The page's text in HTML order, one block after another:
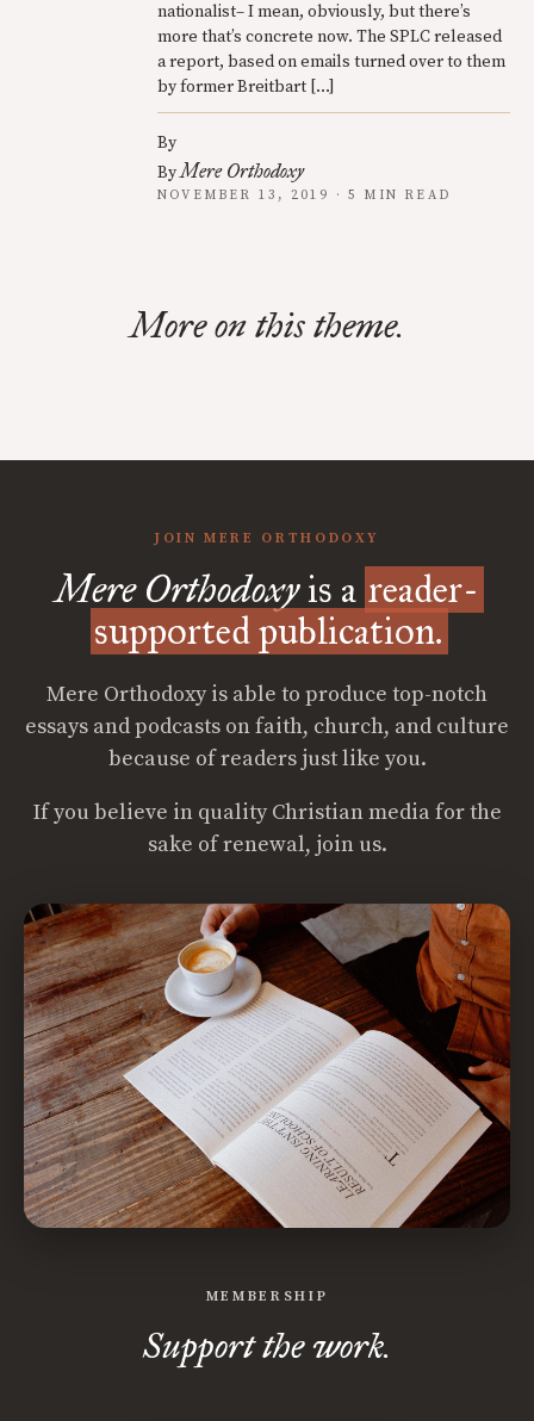
nationalist– I mean, obviously, but there’s
more that’s concrete now. The SPLC released
a report, based on emails turned over to them
by former Breitbart […]
By
ByMere Orthodoxy
NOVEMBER 13, 2019 · 5 MIN READ
More on this theme.
JOIN MERE ORTHODOXY
Mere Orthodoxyis a reader-
supported publication.
Mere Orthodoxy is able to produce top-notch
essays and podcasts on faith, church, and culture
because of readers just like you.
If you believe in quality Christian media for the
sake of renewal, join us.
MEMBERSHIP
Support the work.